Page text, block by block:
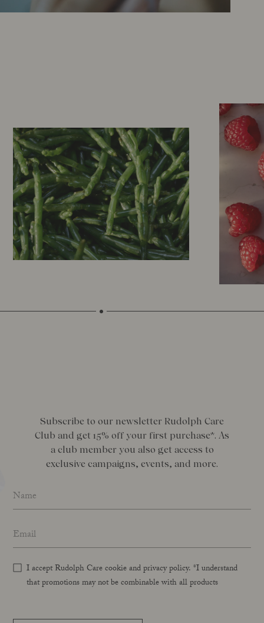
Subscribe to our newsletter Rudolph Care
Club and get 15% off your first purchase*. As
a club member you also get access to
exclusive campaigns, events, and more.
Name*
Email address
I accept Rudolph Care cookie and privacy policy. *I understand
that promotions may not be combinable with all products